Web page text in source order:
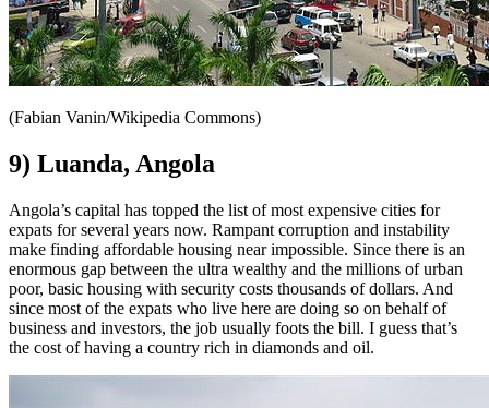
(Fabian Vanin/Wikipedia Commons)
9) Luanda, Angola
Angola’s capital has topped the list of most expensive cities for
expats for several years now. Rampant corruption and instability
make finding affordable housing near impossible. Since there is an
enormous gap between the ultra wealthy and the millions of urban
poor, basic housing with security costs thousands of dollars. And
since most of the expats who live here are doing so on behalf of
business and investors, the job usually foots the bill. I guess that’s
the cost of having a country rich in diamonds and oil.